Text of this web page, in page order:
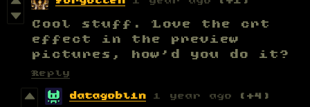
Cool stuff. Love the crt
effect in the preview
pictures, how'd you do it?
Reply
datagoblin 1 year ago (+4)